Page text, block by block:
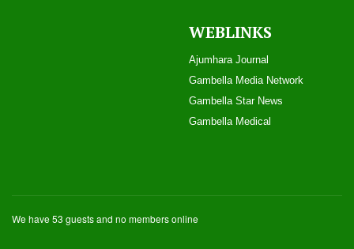
WEBLINKS
Ajumhara Journal
Gambella Media Network
Gambella Star News
Gambella Medical
We have 53 guests and no members online